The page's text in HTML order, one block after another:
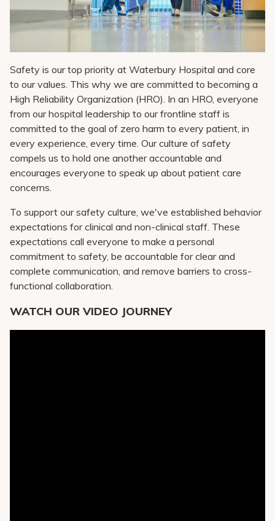
Pay My Bill
Patient Portals
Careers
Medical Education
Safety is our top priority at Waterbury Hospital and core
to our values. This why we are committed to becoming a
High Reliability Organization (HRO). In an HRO, everyone
from our hospital leadership to our frontline staff is
committed to the goal of zero harm to every patient, in
every experience, every time. Our culture of safety
compels us to hold one another accountable and
encourages everyone to speak up about patient care
concerns.
To support our safety culture, we've established behavior
expectations for clinical and non-clinical staff. These
expectations call everyone to make a personal
commitment to safety, be accountable for clear and
complete communication, and remove barriers to cross-
functional collaboration.
WATCH OUR VIDEO JOURNEY